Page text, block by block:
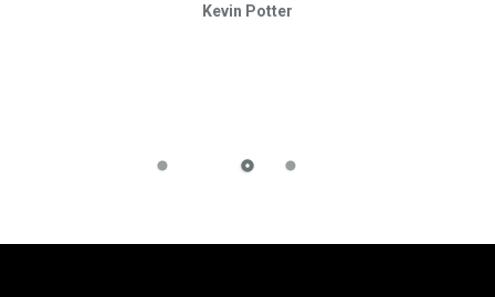
Kevin Potter